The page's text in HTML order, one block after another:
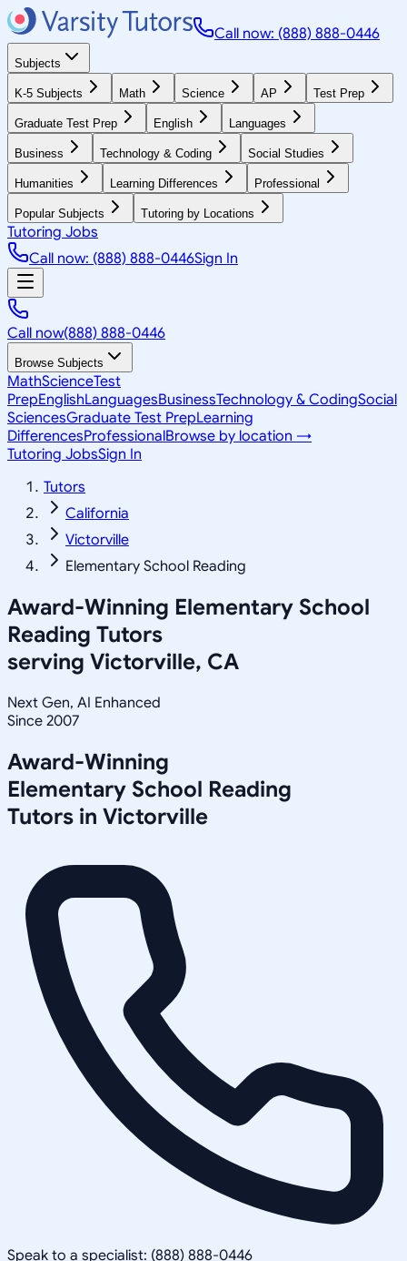
Call now: (888) 888-0446
Subjects
K-5 Subjects Math Science AP Test Prep
Graduate Test Prep English Languages
Business Technology & Coding Social Studies
Humanities Learning Differences Professional
Popular Subjects Tutoring by Locations
Tutoring Jobs
Call now: (888) 888-0446Sign In
Call now(888) 888-0446
Browse Subjects
MathScienceTest
PrepEnglishLanguagesBusinessTechnology & CodingSocial
SciencesGraduate Test PrepLearning
DifferencesProfessionalBrowse by location →
Tutoring JobsSign In
Tutors
California
Victorville
Elementary School Reading
Award-Winning Elementary School
Reading Tutors
serving Victorville, CA
Next Gen, AI Enhanced
Since 2007
Award-Winning
Elementary School Reading
Tutors in Victorville
Speak to a specialist: (888) 888-0446